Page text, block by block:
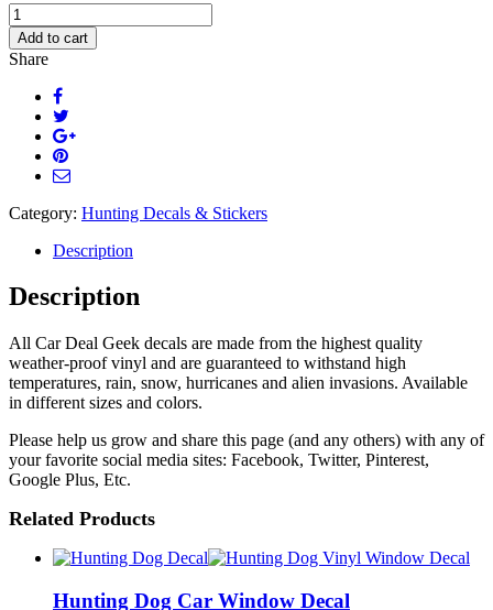
Deer
Assassin
Hunting
Scope
Decal
Sticker
quantity
Add to cart
Share
Category: Hunting Decals & Stickers
Description
Description
All Car Deal Geek decals are made from the highest quality
weather-proof vinyl and are guaranteed to withstand high
temperatures, rain, snow, hurricanes and alien invasions. Available
in different sizes and colors.
Please help us grow and share this page (and any others) with any of
your favorite social media sites: Facebook, Twitter, Pinterest,
Google Plus, Etc.
Related Products
Hunting Dog Car Window Decal